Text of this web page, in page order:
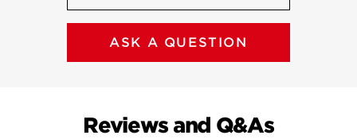
ASK A QUESTION
Reviews and Q&As